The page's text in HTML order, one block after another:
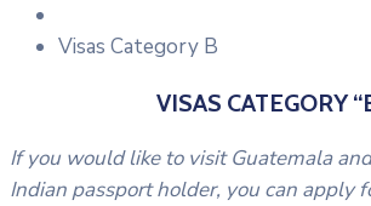
Visas Category B
VISAS CATEGORY
If you would like to visit Guatemala
Indian passport holder, you can apply